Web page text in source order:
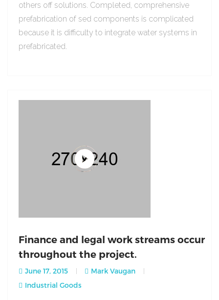
others off solutions. Completed, comprehensive
prefabrication of sed components is complicated
because it is difficulty to integrate water systems in
prefabricated.
Finance and legal work streams occur
throughout the project.
June 17, 2015
Mark Vaugan
Industrial Goods